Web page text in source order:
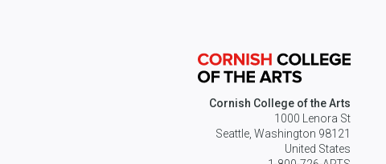
Cornish College of the Arts
1000 Lenora St
Seattle, Washington 98121
United States